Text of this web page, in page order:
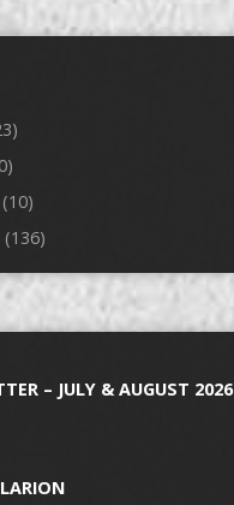
(136)
– JULY & AUGUST 2026